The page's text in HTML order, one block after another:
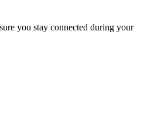
you stay connected during your